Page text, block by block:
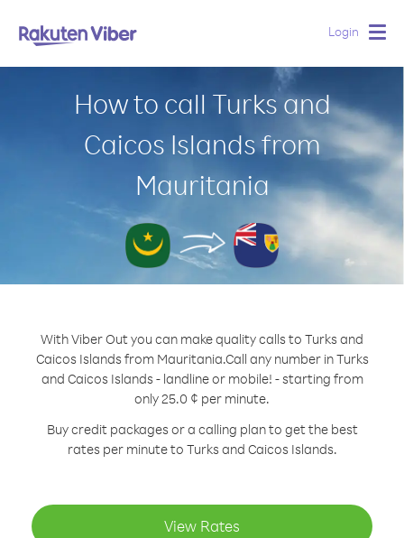
Login
How to call Turks and
Caicos Islands from
Mauritania
With Viber Out you can make quality calls to Turks and
Caicos Islands from Mauritania.Call any number in Turks
and Caicos Islands - landline or mobile! - starting from
only 25.0 ¢ per minute.
Buy credit packages or a calling plan to get the best
rates per minute to Turks and Caicos Islands.
View Rates